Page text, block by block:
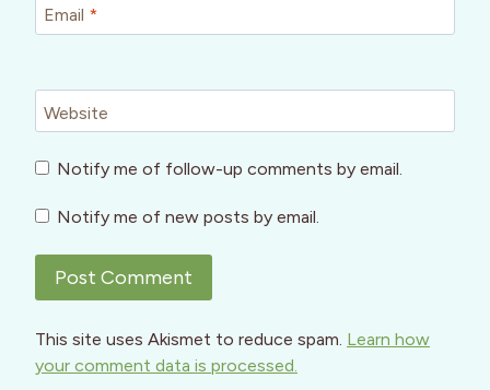
Email *
Website
Notify me of follow-up comments by email.
Notify me of new posts by email.
This site uses Akismet to reduce spam. Learn how
your comment data is processed.